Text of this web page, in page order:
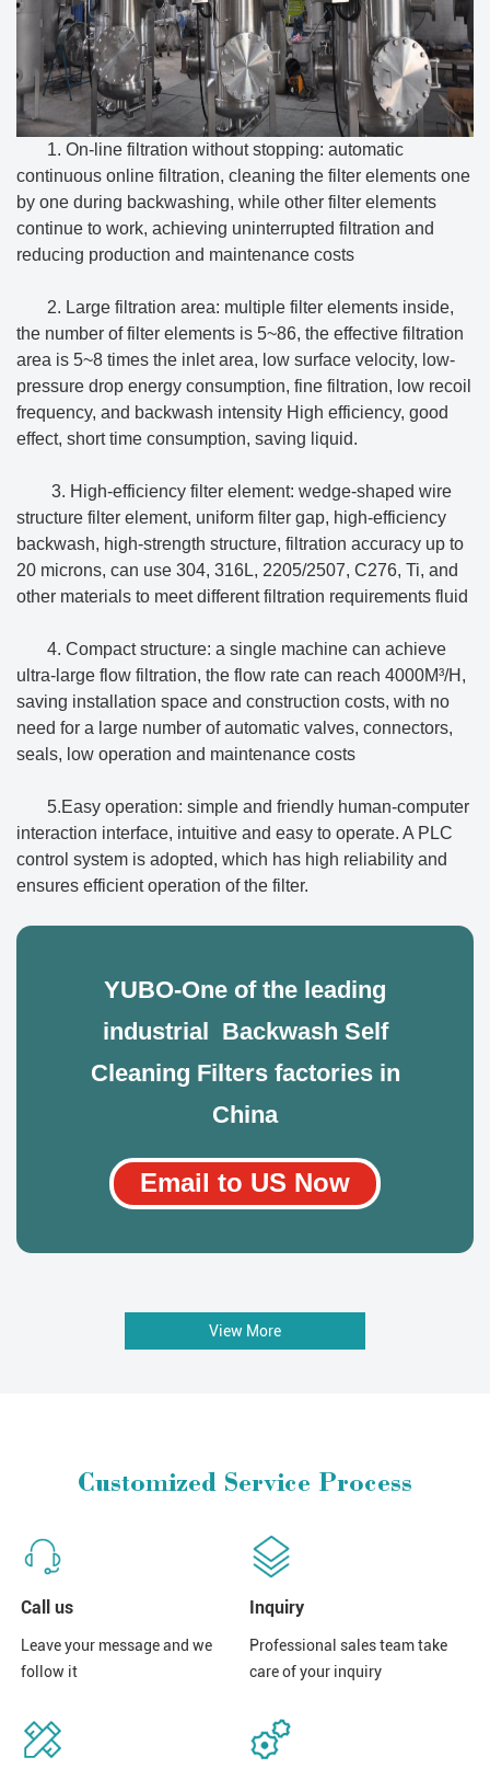
1. On-line filtration without stopping: automatic
continuous online filtration, cleaning the filter elements one
by one during backwashing, while other filter elements
continue to work, achieving uninterrupted filtration and
reducing production and maintenance costs
2. Large filtration area: multiple filter elements inside,
the number of filter elements is 5~86, the effective filtration
area is 5~8 times the inlet area, low surface velocity, low-
pressure drop energy consumption, fine filtration, low recoil
frequency, and backwash intensity High efficiency, good
effect, short time consumption, saving liquid.
3. High-efficiency filter element: wedge-shaped wire
structure filter element, uniform filter gap, high-efficiency
backwash, high-strength structure, filtration accuracy up to
20 microns, can use 304, 316L, 2205/2507, C276, Ti, and
other materials to meet different filtration requirements fluid
4. Compact structure: a single machine can achieve
ultra-large flow filtration, the flow rate can reach 4000M³/H,
saving installation space and construction costs, with no
need for a large number of automatic valves, connectors,
seals, low operation and maintenance costs
5.Easy operation: simple and friendly human-computer
interaction interface, intuitive and easy to operate. A PLC
control system is adopted, which has high reliability and
ensures efficient operation of the filter.
YUBO-One of the leading
industrial Backwash Self
Cleaning Filters factories in
China
Email to US Now
View More
Customized Service Process
Call us
Leave your message and we
follow it
Inquiry
Professional sales team take
care of your inquiry